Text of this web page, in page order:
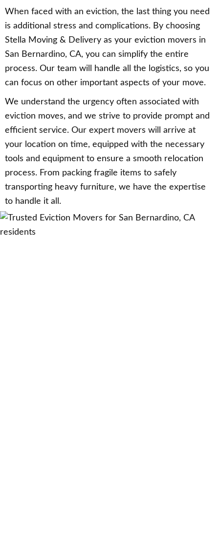
When faced with an eviction, the last thing you need
is additional stress and complications. By choosing
Stella Moving & Delivery as your eviction movers in
San Bernardino, CA, you can simplify the entire
process. Our team will handle all the logistics, so you
can focus on other important aspects of your move.
We understand the urgency often associated with
eviction moves, and we strive to provide prompt and
efficient service. Our expert movers will arrive at
your location on time, equipped with the necessary
tools and equipment to ensure a smooth relocation
process. From packing fragile items to safely
transporting heavy furniture, we have the expertise
to handle it all.